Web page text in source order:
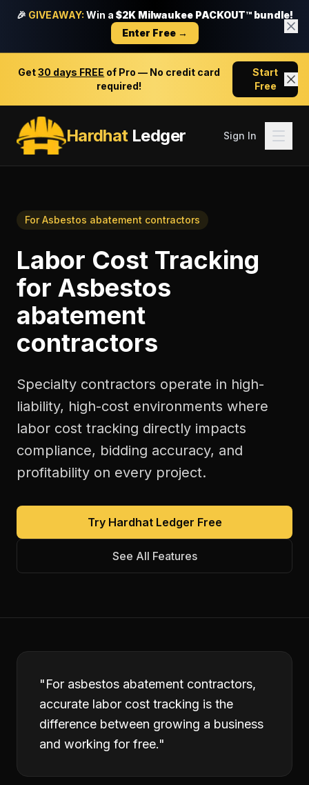
🎉 GIVEAWAY: Win a $2K Milwaukee PACKOUT™ bundle!
Enter Free →
Get30 days FREE of Pro — No credit card
required!
Start
Free
HardhatLedger Sign In
ForAsbestos abatement contractors
Labor Cost Tracking
for Asbestos
abatement
contractors
Specialty contractors operate in high-
liability, high-cost environments where
labor cost tracking directly impacts
compliance, bidding accuracy, and
profitability on every project.
Try Hardhat Ledger Free
See All Features
"For asbestos abatement contractors,
accurate labor cost tracking is the
difference between growing a business
and working for free."